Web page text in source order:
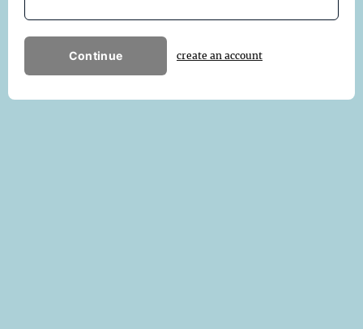
Continue create an account